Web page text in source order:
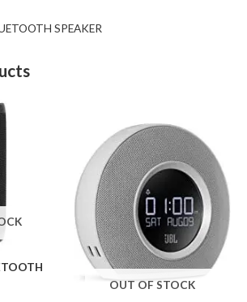
SPEAKER
OUT OF STOCK